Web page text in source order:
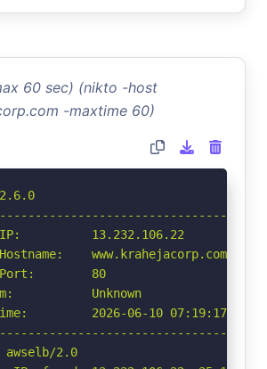
60 sec) (nikto -host
-maxtime 60)
IP:          13.232.106.22
www.krahejacorp.com
Port:        80
Unknown
2026-06-10 07:19:17
2.0